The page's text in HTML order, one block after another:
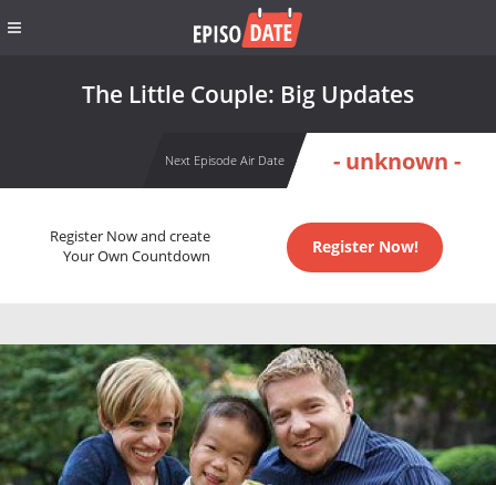
The Little Couple: Big Updates
Next Episode Air Date - unknown -
Register Now and create
Your Own Countdown
Register Now!